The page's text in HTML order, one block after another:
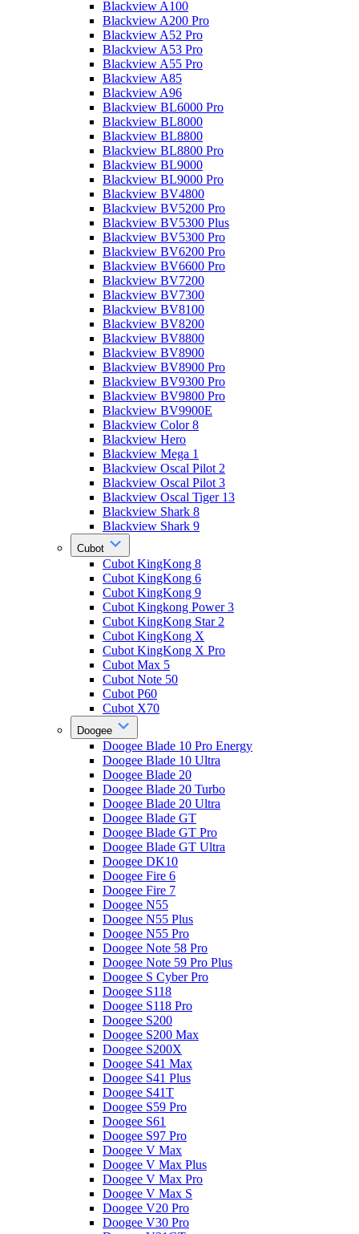
Blackview A100
Blackview A200 Pro
Blackview A52 Pro
Blackview A53 Pro
Blackview A55 Pro
Blackview A85
Blackview A96
Blackview BL6000 Pro
Blackview BL8000
Blackview BL8800
Blackview BL8800 Pro
Blackview BL9000
Blackview BL9000 Pro
Blackview BV4800
Blackview BV5200 Pro
Blackview BV5300 Plus
Blackview BV5300 Pro
Blackview BV6200 Pro
Blackview BV6600 Pro
Blackview BV7200
Blackview BV7300
Blackview BV8100
Blackview BV8200
Blackview BV8800
Blackview BV8900
Blackview BV8900 Pro
Blackview BV9300 Pro
Blackview BV9800 Pro
Blackview BV9900E
Blackview Color 8
Blackview Hero
Blackview Mega 1
Blackview Oscal Pilot 2
Blackview Oscal Pilot 3
Blackview Oscal Tiger 13
Blackview Shark 8
Blackview Shark 9
Cubot
Cubot KingKong 8
Cubot KingKong 6
Cubot KingKong 9
Cubot Kingkong Power 3
Cubot KingKong Star 2
Cubot KingKong X
Cubot KingKong X Pro
Cubot Max 5
Cubot Note 50
Cubot P60
Cubot X70
Doogee
Doogee Blade 10 Pro Energy
Doogee Blade 10 Ultra
Doogee Blade 20
Doogee Blade 20 Turbo
Doogee Blade 20 Ultra
Doogee Blade GT
Doogee Blade GT Pro
Doogee Blade GT Ultra
Doogee DK10
Doogee Fire 6
Doogee Fire 7
Doogee N55
Doogee N55 Plus
Doogee N55 Pro
Doogee Note 58 Pro
Doogee Note 59 Pro Plus
Doogee S Cyber Pro
Doogee S118
Doogee S118 Pro
Doogee S200
Doogee S200 Max
Doogee S200X
Doogee S41 Max
Doogee S41 Plus
Doogee S41T
Doogee S59 Pro
Doogee S61
Doogee S97 Pro
Doogee V Max
Doogee V Max Plus
Doogee V Max Pro
Doogee V Max S
Doogee V20 Pro
Doogee V30 Pro